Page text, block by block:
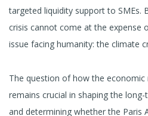
targeted liquidity support to SMEs.
crisis cannot come at the expense
issue facing humanity: the climate
The question of how the economic
remains crucial in shaping the
and determining whether the Paris